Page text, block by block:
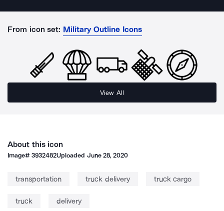
From icon set: Military Outline Icons
View All
About this icon
Image#3932482Uploaded June 28, 2020
transportation truck delivery truck cargo
truck delivery